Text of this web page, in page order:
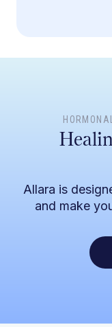
Allara is
and make